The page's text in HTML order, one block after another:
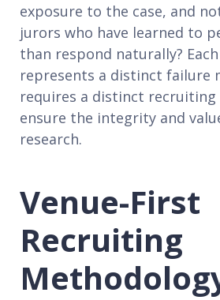
exposure to the case, and
jurors who have learned to
than respond naturally?
represents a distinct failure
requires a distinct
ensure the integrity and
research.
Venue-First
Recruiting